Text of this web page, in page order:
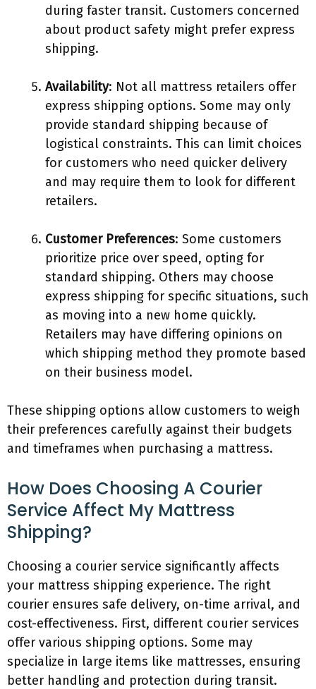
during faster transit. Customers concerned
about product safety might prefer express
shipping.
Availability: Not all mattress retailers offer
express shipping options. Some may only
provide standard shipping because of
logistical constraints. This can limit choices
for customers who need quicker delivery
and may require them to look for different
retailers.
Customer Preferences: Some customers
prioritize price over speed, opting for
standard shipping. Others may choose
express shipping for specific situations, such
as moving into a new home quickly.
Retailers may have differing opinions on
which shipping method they promote based
on their business model.
These shipping options allow customers to weigh
their preferences carefully against their budgets
and timeframes when purchasing a mattress.
How Does Choosing A Courier
Service Affect My Mattress
Shipping?
Choosing a courier service significantly affects
your mattress shipping experience. The right
courier ensures safe delivery, on-time arrival, and
cost-effectiveness. First, different courier services
offer various shipping options. Some may
specialize in large items like mattresses, ensuring
better handling and protection during transit.